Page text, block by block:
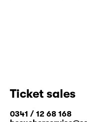
Ticket sales
0341 / 12 68 168